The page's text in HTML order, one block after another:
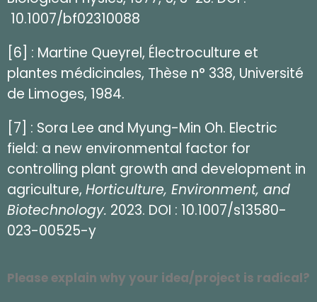
10.1007/bf02310088
[6] : Martine Queyrel, Électroculture et
plantes médicinales, Thèse n° 338, Université
de Limoges, 1984.
[7] : Sora Lee and Myung-Min Oh. Electric
field: a new environmental factor for
controlling plant growth and development in
agriculture, Horticulture, Environment, and
Biotechnology. 2023. DOI : 10.1007/s13580-
023-00525-y
Please explain why your idea/project is radical?